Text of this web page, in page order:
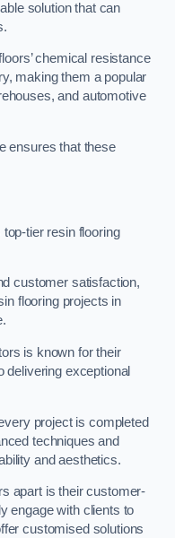
solution that can
chemical resistance
making them a popular
and automotive
ensures that these
tier resin flooring
customer satisfaction,
flooring projects in
is known for their
delivering exceptional
project is completed
techniques and
and aesthetics.
apart is their customer-
engage with clients to
customised solutions